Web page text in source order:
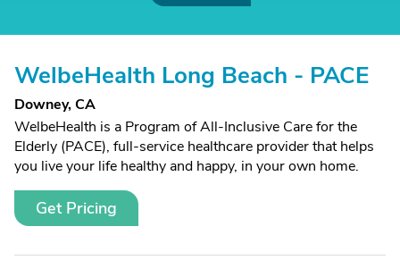
WelbeHealth Long Beach - PACE
Downey, CA
WelbeHealth is a Program of All-Inclusive Care for the
Elderly (PACE), full-service healthcare provider that helps
you live your life healthy and happy, in your own home.
Get Pricing